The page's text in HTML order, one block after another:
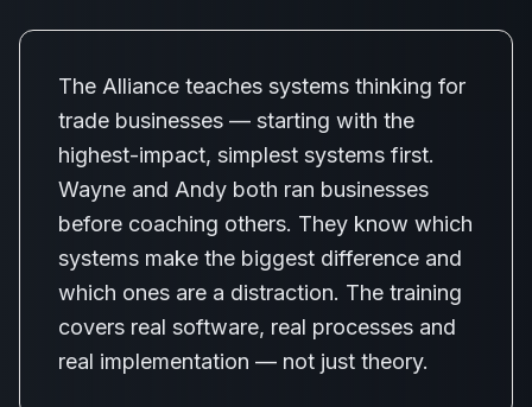
The Alliance teaches systems thinking for
trade businesses — starting with the
highest-impact, simplest systems first.
Wayne and Andy both ran businesses
before coaching others. They know which
systems make the biggest difference and
which ones are a distraction. The training
covers real software, real processes and
real implementation — not just theory.